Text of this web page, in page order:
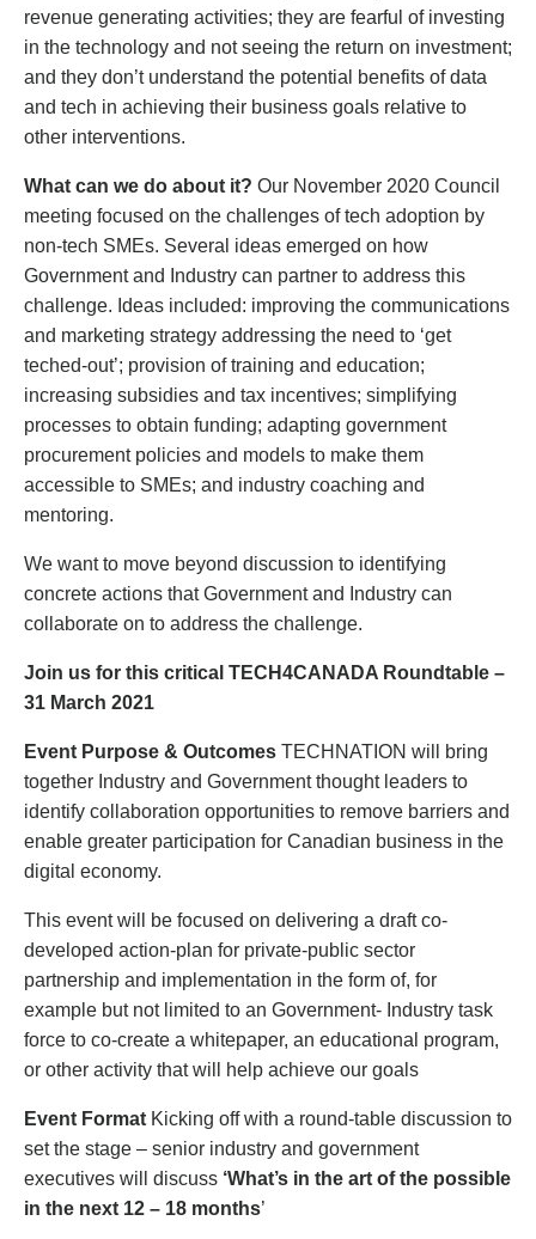
revenue generating activities; they are fearful of investing
in the technology and not seeing the return on investment;
and they don’t understand the potential benefits of data
and tech in achieving their business goals relative to
other interventions.
What can we do about it? Our November 2020 Council
meeting focused on the challenges of tech adoption by
non-tech SMEs. Several ideas emerged on how
Government and Industry can partner to address this
challenge. Ideas included: improving the communications
and marketing strategy addressing the need to ‘get
teched-out’; provision of training and education;
increasing subsidies and tax incentives; simplifying
processes to obtain funding; adapting government
procurement policies and models to make them
accessible to SMEs; and industry coaching and
mentoring.
We want to move beyond discussion to identifying
concrete actions that Government and Industry can
collaborate on to address the challenge.
Join us for this critical TECH4CANADA Roundtable –
31 March 2021
Event Purpose & Outcomes TECHNATION will bring
together Industry and Government thought leaders to
identify collaboration opportunities to remove barriers and
enable greater participation for Canadian business in the
digital economy.
This event will be focused on delivering a draft co-
developed action-plan for private-public sector
partnership and implementation in the form of, for
example but not limited to an Government- Industry task
force to co-create a whitepaper, an educational program,
or other activity that will help achieve our goals
Event Format Kicking off with a round-table discussion to
set the stage – senior industry and government
executives will discuss ‘What’s in the art of the possible
in the next 12 – 18 months’